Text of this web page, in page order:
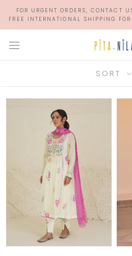
FOR URGENT ORDERS,
FREE INTERNATIONAL SHIPPING
SORT